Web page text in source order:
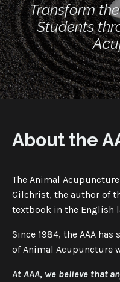
Transform
Students
About the
The Animal
Gilchrist, the author of
textbook in the English
Since 1984, the AAA
of Animal Acupuncture
At AAA, we believe that